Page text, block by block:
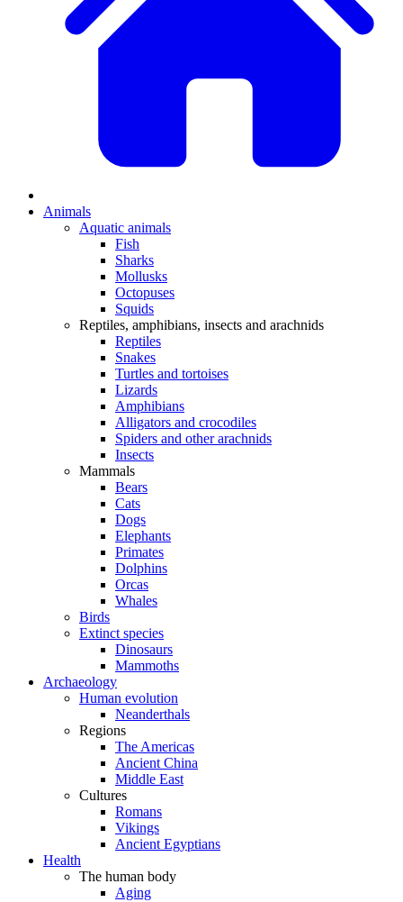
Animals
Aquatic animals
Fish
Sharks
Mollusks
Octopuses
Squids
Reptiles, amphibians, insects and arachnids
Reptiles
Snakes
Turtles and tortoises
Lizards
Amphibians
Alligators and crocodiles
Spiders and other arachnids
Insects
Mammals
Bears
Cats
Dogs
Elephants
Primates
Dolphins
Orcas
Whales
Birds
Extinct species
Dinosaurs
Mammoths
Archaeology
Human evolution
Neanderthals
Regions
The Americas
Ancient China
Middle East
Cultures
Romans
Vikings
Ancient Egyptians
Health
The human body
Aging